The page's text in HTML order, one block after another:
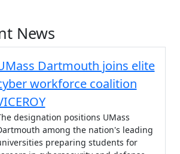
News
Dartmouth joins elite
workforce coalition
designation positions UMass
among the nation's leading
preparing students for